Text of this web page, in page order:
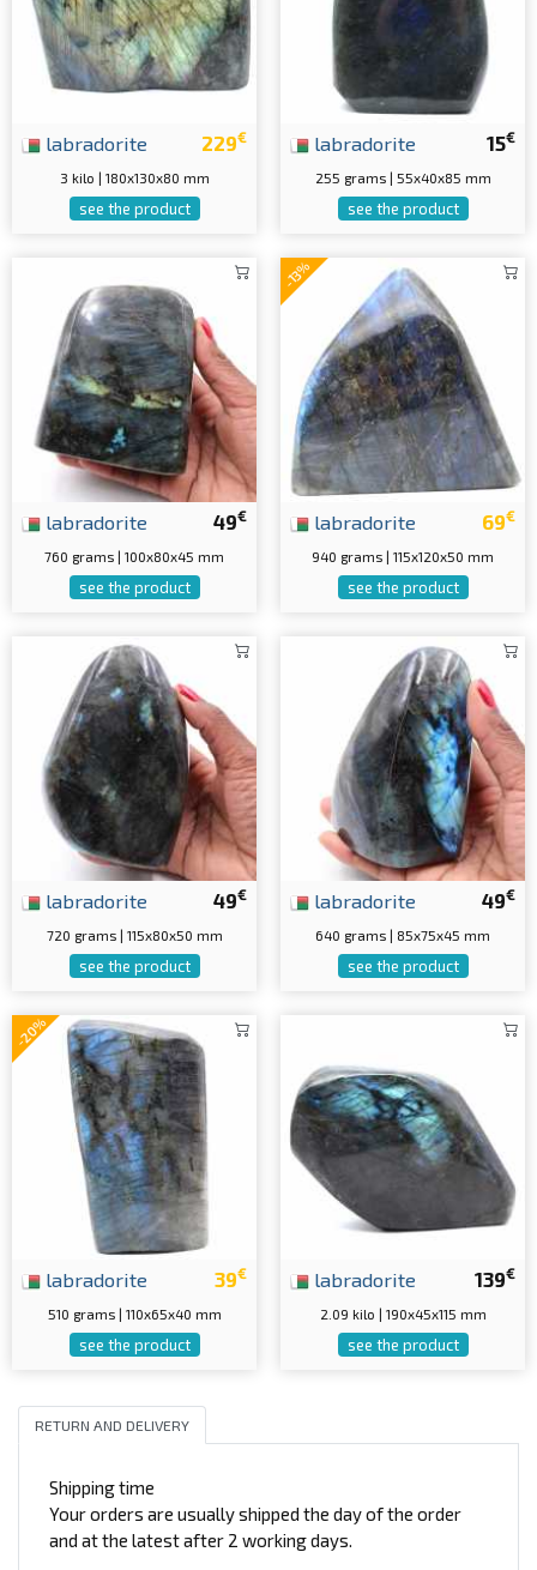
229€
labradorite
3 kilo | 180x130x80 mm
see the product
15€
labradorite
255 grams | 55x40x85 mm
see the product
49€
labradorite
760 grams | 100x80x45 mm
see the product
-13%
69€
labradorite
940 grams | 115x120x50 mm
see the product
49€
labradorite
720 grams | 115x80x50 mm
see the product
49€
labradorite
640 grams | 85x75x45 mm
see the product
-20%
39€
labradorite
510 grams | 110x65x40 mm
see the product
139€
labradorite
2.09 kilo | 190x45x115 mm
see the product
RETURN AND DELIVERY
Shipping time
Your orders are usually shipped the day of the order
and at the latest after 2 working days.